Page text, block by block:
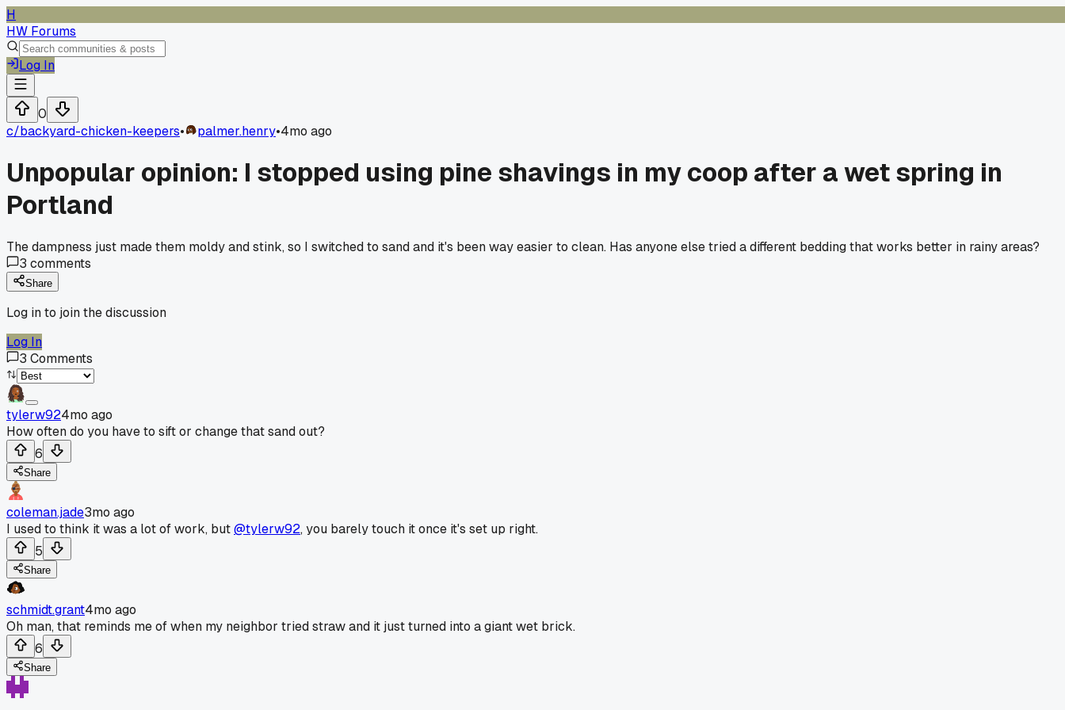
H
HW Forums
Log In
0
c/backyard-chicken-keepers• palmer.henry•4mo ago
Unpopular opinion: I stopped using pine shavings in my coop after a wet spring in
Portland
The dampness just made them moldy and stink, so I switched to sand and it's been way easier to clean. Has anyone else tried a different bedding that works better in rainy areas?
3 comments
Share
Log in to join the discussion
Log In
3 Comments
tylerw924mo ago
How often do you have to sift or change that sand out?
6
Share
coleman.jade3mo ago
I used to think it was a lot of work, but@tylerw92, you barely touch it once it's set up right.
5
Share
schmidt.grant4mo ago
Oh man, that reminds me of when my neighbor tried straw and it just turned into a giant wet brick.
6
Share